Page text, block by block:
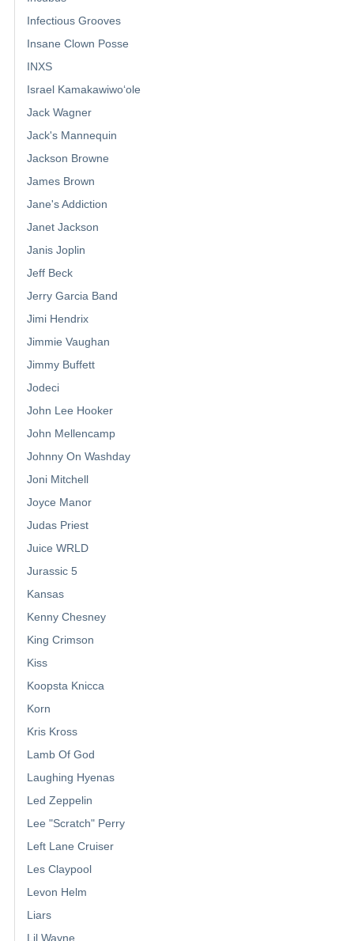
Infectious Grooves
Insane Clown Posse
INXS
Israel Kamakawiwoʻole
Jack Wagner
Jack's Mannequin
Jackson Browne
James Brown
Jane's Addiction
Janet Jackson
Janis Joplin
Jeff Beck
Jerry Garcia Band
Jimi Hendrix
Jimmie Vaughan
Jimmy Buffett
Jodeci
John Lee Hooker
John Mellencamp
Johnny On Washday
Joni Mitchell
Joyce Manor
Judas Priest
Juice WRLD
Jurassic 5
Kansas
Kenny Chesney
King Crimson
Kiss
Koopsta Knicca
Korn
Kris Kross
Lamb Of God
Laughing Hyenas
Led Zeppelin
Lee "Scratch" Perry
Left Lane Cruiser
Les Claypool
Levon Helm
Liars
Lil Wayne